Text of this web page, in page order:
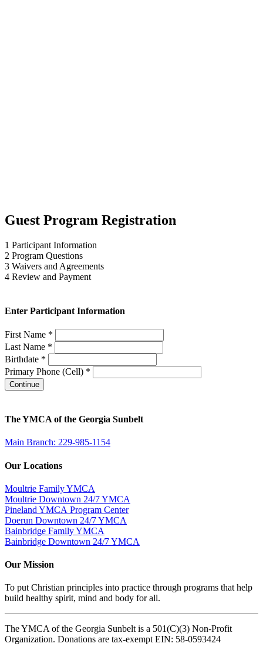
Guest Program Registration
1 Participant Information
2 Program Questions
3 Waivers and Agreements
4 Review and Payment
Enter Participant Information
First Name *
Last Name *
Birthdate *
Primary Phone (Cell) *
Continue
The YMCA of the Georgia Sunbelt
Main Branch: 229-985-1154
Our Locations
Moultrie Family YMCA
Moultrie Downtown 24/7 YMCA
Pineland YMCA Program Center
Doerun Downtown 24/7 YMCA
Bainbridge Family YMCA
Bainbridge Downtown 24/7 YMCA
Our Mission
To put Christian principles into practice through programs that help
build healthy spirit, mind and body for all.
The YMCA of the Georgia Sunbelt is a 501(C)(3) Non-Profit
Organization. Donations are tax-exempt EIN: 58-0593424